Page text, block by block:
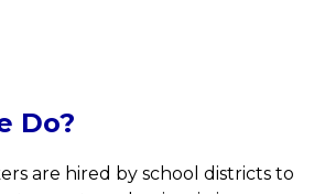
Do?
are hired by school districts to